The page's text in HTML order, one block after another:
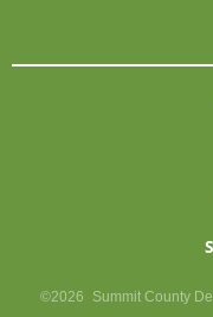
©2026 Summit County